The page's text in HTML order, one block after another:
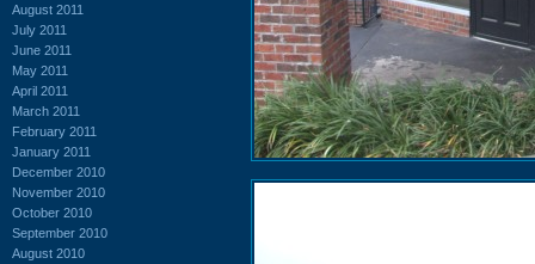
August 2011
July 2011
June 2011
May 2011
April 2011
March 2011
February 2011
January 2011
December 2010
November 2010
October 2010
September 2010
August 2010